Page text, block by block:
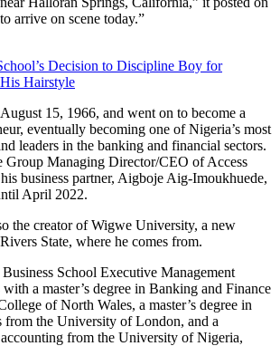
arrive on scene today.”
Decision to Discipline Boy for
Hairstyle
15, 1966, and went on to become a
eventually becoming one of Nigeria’s most
leaders in the banking and financial sectors.
Group Managing Director/CEO of Access
business partner, Aigboje Aig-Imoukhuede,
April 2022.
the creator of Wigwe University, a new
State, where he comes from.
School Executive Management
a master’s degree in Banking and Finance
of North Wales, a master’s degree in
from the University of London, and a
accounting from the University of Nigeria,